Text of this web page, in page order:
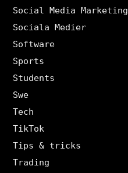
Social Media Marketing
Sociala Medier
Software
Sports
Students
Swe
Tech
TikTok
Tips & tricks
Trading